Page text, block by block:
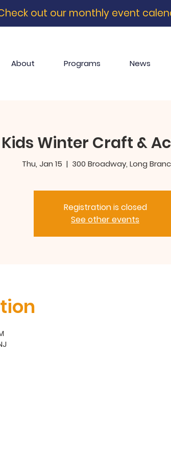
out our monthly event
About Programs News
Kids Winter Craft &
Thu, Jan 15
  |
300 Broadway, Long
Registration is closed
See other events